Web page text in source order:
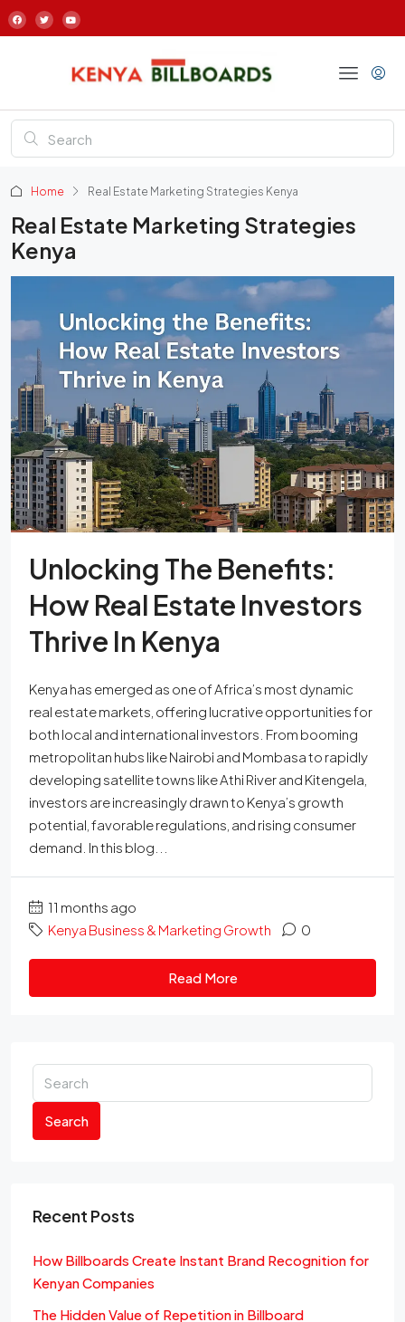
Home Real Estate Marketing Strategies Kenya
Real Estate Marketing Strategies
Kenya
Unlocking The Benefits:
How Real Estate Investors
Thrive In Kenya
Kenya has emerged as one of Africa’s most dynamic
real estate markets, offering lucrative opportunities for
both local and international investors. From booming
metropolitan hubs like Nairobi and Mombasa to rapidly
developing satellite towns like Athi River and Kitengela,
investors are increasingly drawn to Kenya’s growth
potential, favorable regulations, and rising consumer
demand. In this blog...
11 months ago
Kenya Business & Marketing Growth
0
Read More
Search
Recent Posts
How Billboards Create Instant Brand Recognition for
Kenyan Companies
The Hidden Value of Repetition in Billboard